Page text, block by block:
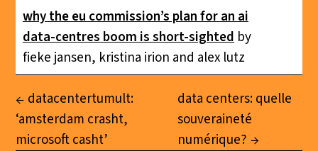
why the eu commission’s plan for an ai
data-centres boom is short-sightedby
fieke jansen, kristina irion and alex lutz
datacentertumult:
‘amsterdam crasht,
microsoft casht’
data centers: quelle
souveraineté
numérique?